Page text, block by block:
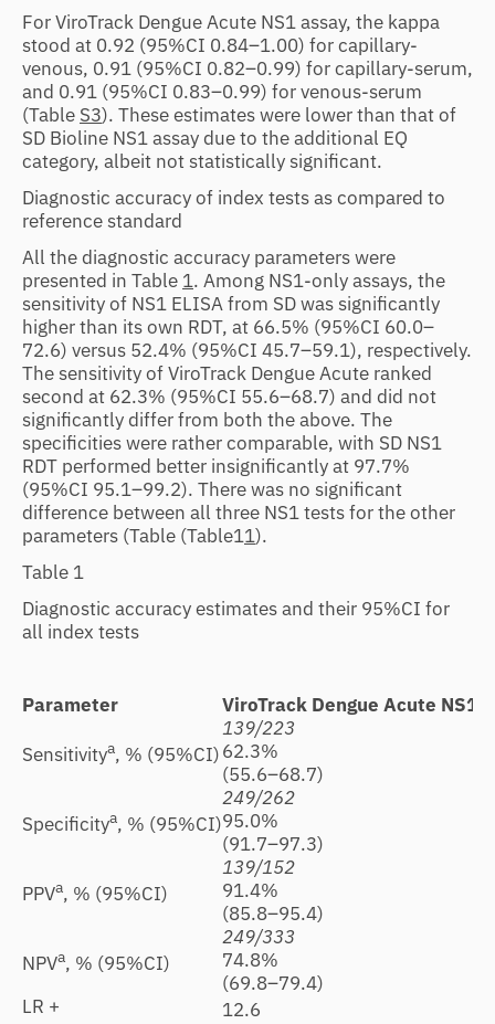
For ViroTrack Dengue Acute NS1 assay, the kappa
stood at 0.92 (95%CI 0.84–1.00) for capillary-
venous, 0.91 (95%CI 0.82–0.99) for capillary-serum,
and 0.91 (95%CI 0.83–0.99) for venous-serum
(Table S3). These estimates were lower than that of
SD Bioline NS1 assay due to the additional EQ
category, albeit not statistically significant.
Diagnostic accuracy of index tests as compared to
reference standard
All the diagnostic accuracy parameters were
presented in Table 1. Among NS1-only assays, the
sensitivity of NS1 ELISA from SD was significantly
higher than its own RDT, at 66.5% (95%CI 60.0–
72.6) versus 52.4% (95%CI 45.7–59.1), respectively.
The sensitivity of ViroTrack Dengue Acute ranked
second at 62.3% (95%CI 55.6–68.7) and did not
significantly differ from both the above. The
specificities were rather comparable, with SD NS1
RDT performed better insignificantly at 97.7%
(95%CI 95.1–99.2). There was no significant
difference between all three NS1 tests for the other
parameters (Table (Table11).
Table 1
Diagnostic accuracy estimates and their 95%CI for
all index tests
Parameter ViroTrack Dengue Acute NS1
Sensitivitya, % (95%CI)
139/223
62.3%
(55.6–68.7)
Specificitya, % (95%CI)
249/262
95.0%
(91.7–97.3)
PPVa, % (95%CI)
139/152
91.4%
(85.8–95.4)
NPVa, % (95%CI)
249/333
74.8%
(69.8–79.4)
LR +
12.6